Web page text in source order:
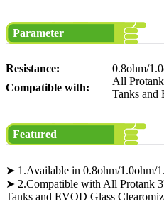
Parameter
Resistance:
0.8ohm/
Compatible with:
All
Tanks and
Featured
➤ 1.Available in 0.8ohm/1.0ohm/
➤ 2.Compatible with All Protank
Tanks and EVOD Glass